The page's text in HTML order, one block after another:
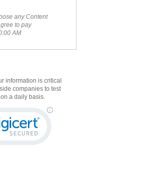
any Content
to pay
AM
information is critical
companies to test
a daily basis.